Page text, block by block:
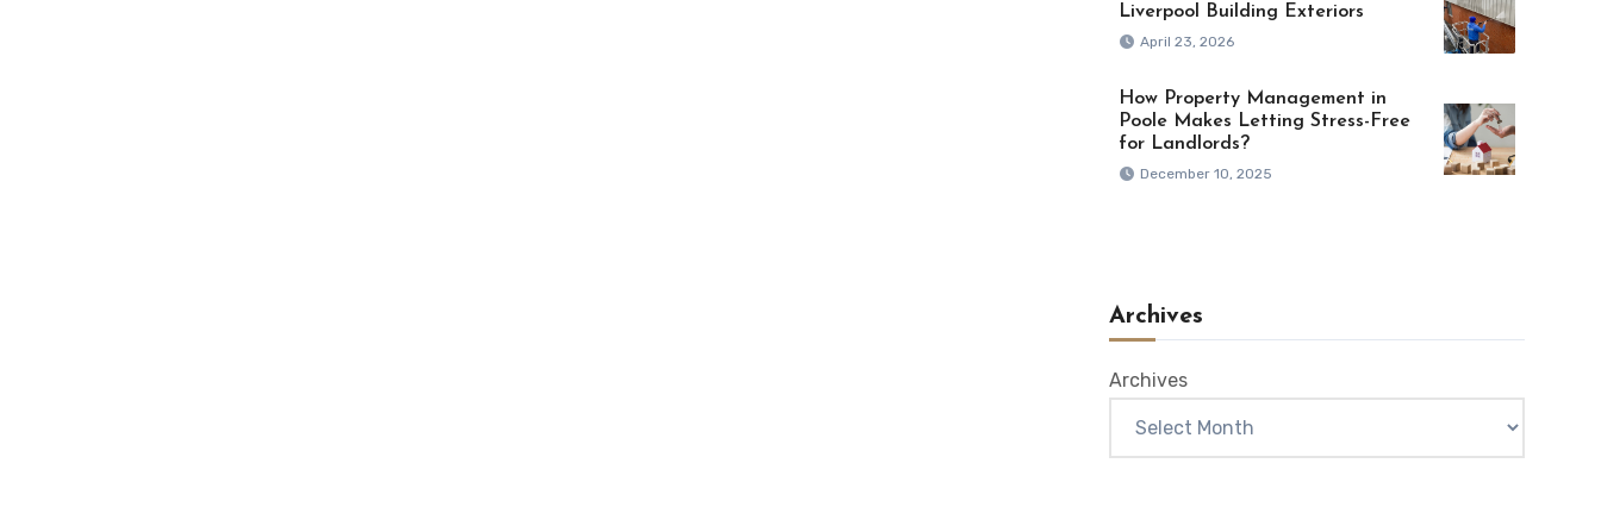
Liverpool Building Exteriors
April 23, 2026
How Property Management in
Poole Makes Letting Stress-Free
for Landlords?
December 10, 2025
Archives
Archives